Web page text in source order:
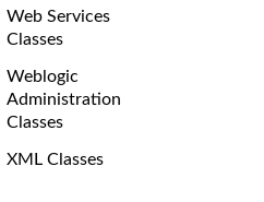
Web Services
Classes
Weblogic
Administration
Classes
XML Classes